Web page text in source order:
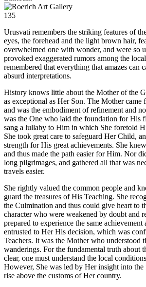
135
Urusvati remembers the striking features of
eyes, the forehead and the light brown hair,
overwhelmed one with wonder, and were so
provoked exaggerated rumors among the
remembered that everything that amazes can
absurd interpretations.
History knows little about the Mother of the
as exceptional as Her Son. The Mother came
and was the embodiment of refinement and
was the One who laid the foundation for His
sang a lullaby to Him in which She foretold
She took great care to safeguard Her Child,
strength for His great achievements. She
and thus made the path easier for Him. Nor
long pilgrimages, and gathered all that was
travels easier.
She rightly valued the common people and
guard the treasures of His Teaching. She
the Culmination and thus could give heart to
character who were weakened by doubt and
prepared to experience the same
entrusted to Her His decision, which was
Teachers. It was the Mother who understood
wanderings. For the fundamental truth about
clear, one must understand the local
However, She was led by Her insight into the
rise above the customs of Her country.